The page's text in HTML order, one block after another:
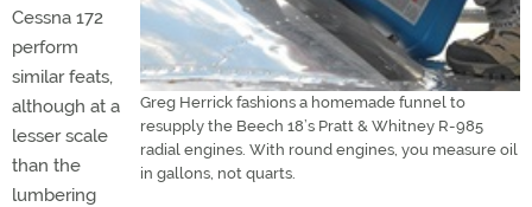
Greg Herrick fashions a homemade funnel to
resupply the Beech 18’s Pratt & Whitney R-985
radial engines. With round engines, you measure oil
in gallons, not quarts.
Cessna 172
perform
similar feats,
although at a
lesser scale
than the
lumbering